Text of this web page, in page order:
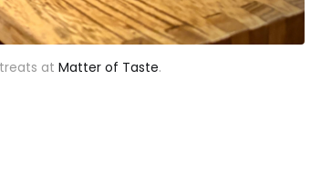
at Matter of Taste.